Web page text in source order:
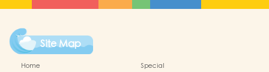
Site Map
Home
Special